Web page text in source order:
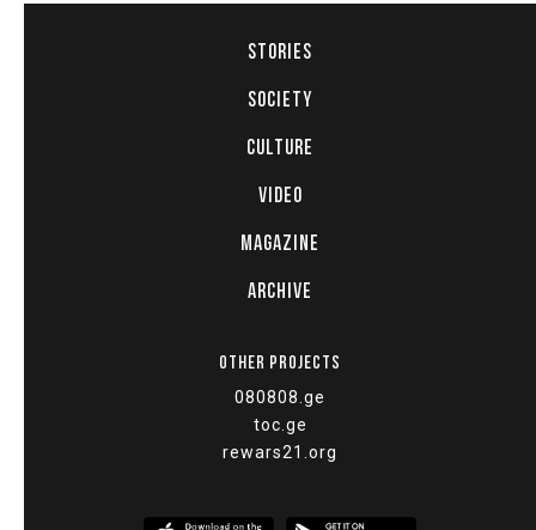
STORIES
SOCIETY
CULTURE
VIDEO
MAGAZINE
ARCHIVE
OTHER PROJECTS
080808.ge
toc.ge
rewars21.org